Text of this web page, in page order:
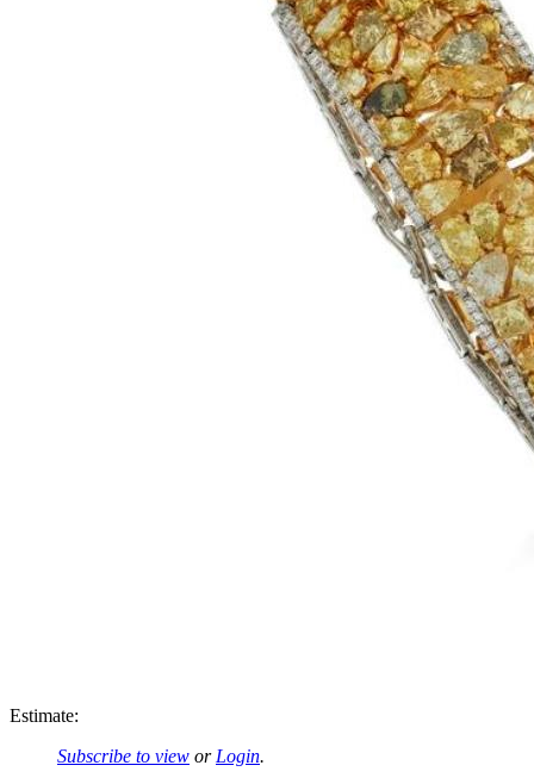
Estimate:
Subscribe to view or Login.